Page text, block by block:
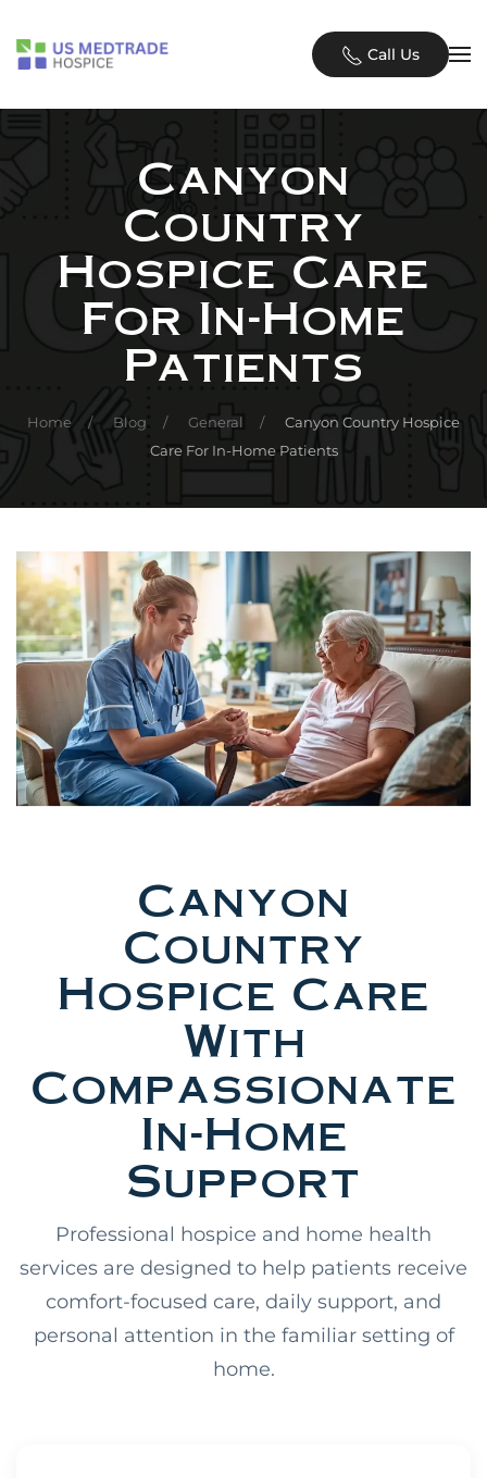
Skip to main content Call Us
Canyon
Country
Hospice Care
For In-Home
Patients
Home Blog General
Canyon Country Hospice
Care For In-Home Patients
Canyon
Country
Hospice Care
With
Compassionate
In-Home
Support
Professional hospice and home health
services are designed to help patients receive
comfort-focused care, daily support, and
personal attention in the familiar setting of
home.